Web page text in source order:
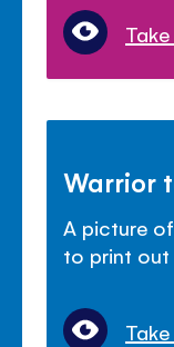
Warrior
A picture
to print out